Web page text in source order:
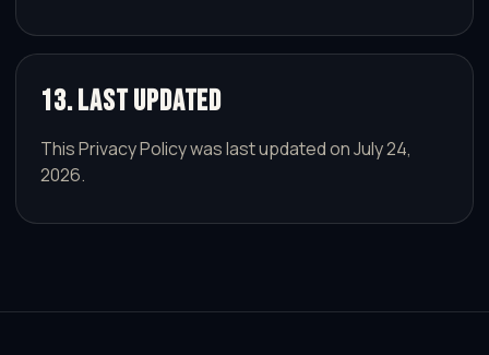
13. Last Updated
This Privacy Policy was last updated on July 24,
2026.